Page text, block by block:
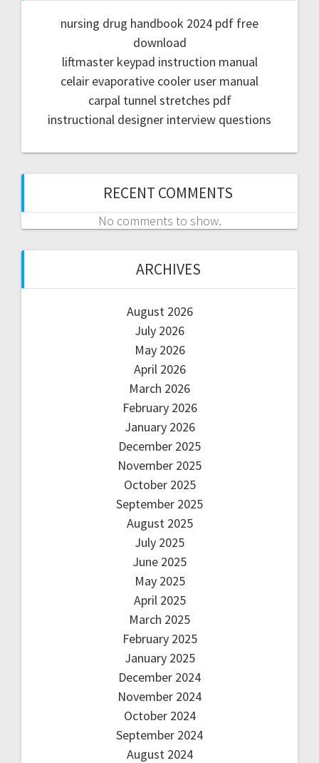
nursing drug handbook 2024 pdf free
download
liftmaster keypad instruction manual
celair evaporative cooler user manual
carpal tunnel stretches pdf
instructional designer interview questions
RECENT COMMENTS
No comments to show.
ARCHIVES
August 2026
July 2026
May 2026
April 2026
March 2026
February 2026
January 2026
December 2025
November 2025
October 2025
September 2025
August 2025
July 2025
June 2025
May 2025
April 2025
March 2025
February 2025
January 2025
December 2024
November 2024
October 2024
September 2024
August 2024